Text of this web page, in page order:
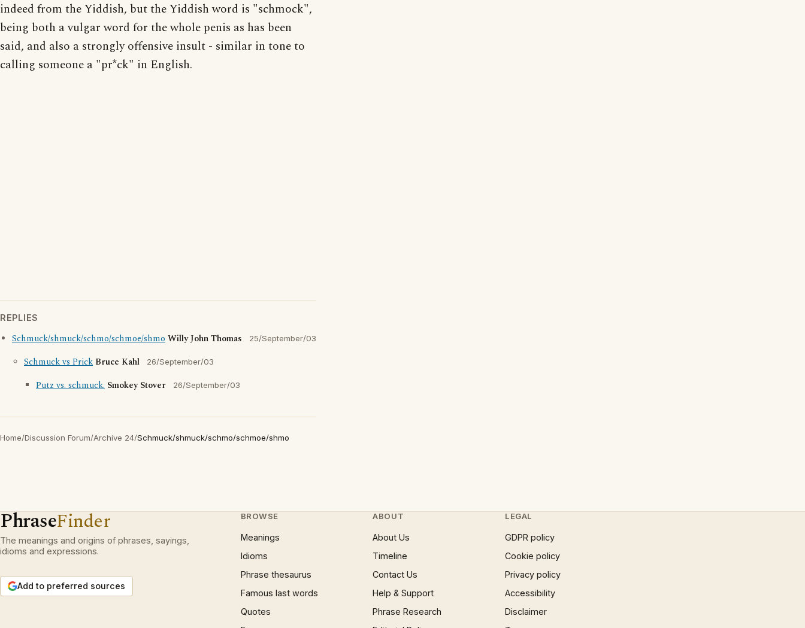
indeed from the Yiddish, but the Yiddish word is "schmock",
being both a vulgar word for the whole penis as has been
said, and also a strongly offensive insult - similar in tone to
calling someone a "pr*ck" in English.
REPLIES
Schmuck/shmuck/schmo/schmoe/shmoWilly John Thomas 25/September/03
Schmuck vs Prick Bruce Kahl 26/September/03
Putz vs. schmuck. Smokey Stover 26/September/03
Home/Discussion Forum/Archive 24/Schmuck/shmuck/schmo/schmoe/shmo
PhraseFinder
The meanings and origins of phrases, sayings,
idioms and expressions.
Add to preferred sources
BROWSE
Meanings
Idioms
Phrase thesaurus
Famous last words
Quotes
ABOUT
About Us
Timeline
Contact Us
Help & Support
Phrase Research
LEGAL
GDPR policy
Cookie policy
Privacy policy
Accessibility
Disclaimer